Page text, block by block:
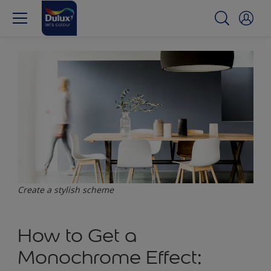
Create a stylish scheme
How to Get a
Monochrome Effect: